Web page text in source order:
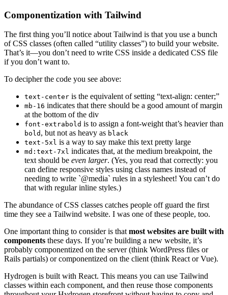
Componentization with Tailwind
The first thing you’ll notice about Tailwind is that you use a bunch
of CSS classes (often called “utility classes”) to build your website.
That’s it—you don’t need to write CSS inside a dedicated CSS file
if you don’t want to.
To decipher the code you see above:
text-center is the equivalent of setting “text-align: center;”
mb-16 indicates that there should be a good amount of margin
at the bottom of the div
font-extrabold is to assign a font-weight that’s heavier than
bold , but not as heavy as black
text-5xl is a way to say make this text pretty large
md:text-7xl indicates that, at the medium breakpoint, the
text should be even larger. (Yes, you read that correctly: you
can define responsive styles using class names instead of
needing to write `@media` rules in a stylesheet! You can’t do
that with regular inline styles.)
The abundance of CSS classes catches people off guard the first
time they see a Tailwind website. I was one of these people, too.
One important thing to consider is thatmost websites are built with
components these days. If you’re building a new website, it’s
probably componentized on the server (think WordPress files or
Rails partials) or componentized on the client (think React or Vue).
Hydrogen is built with React. This means you can use Tailwind
classes within each component, and then reuse those components